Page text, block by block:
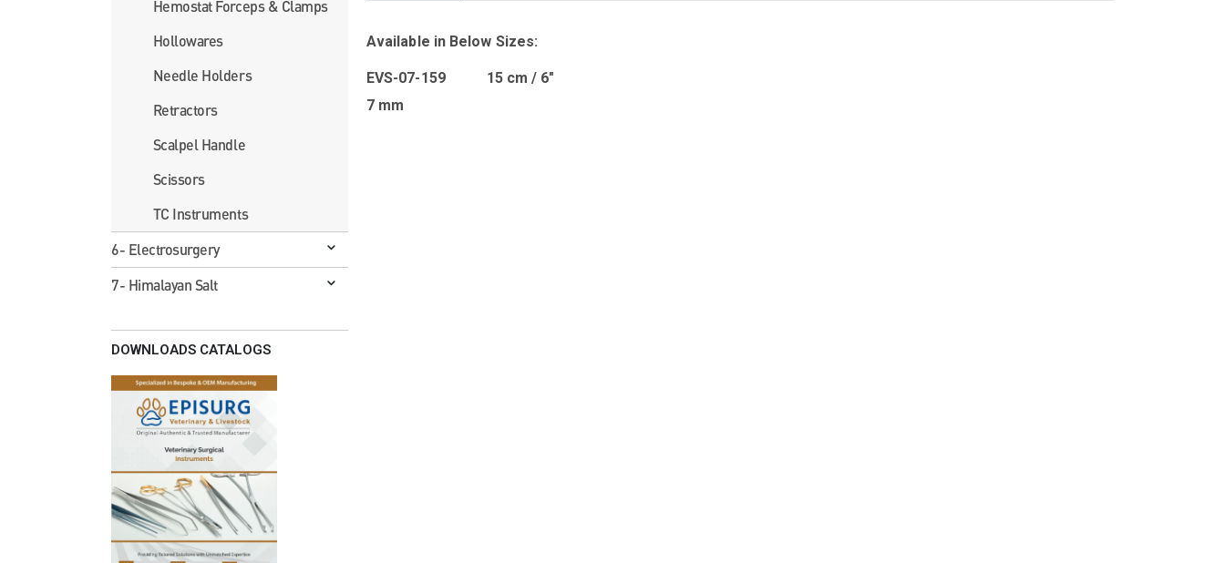
Available in Below Sizes:
EVS-07-159 15 cm / 6″
7 mm
Hemostat Forceps & Clamps
Hollowares
Needle Holders
Retractors
Scalpel Handle
Scissors
TC Instruments
6- Electrosurgery
7- Himalayan Salt
DOWNLOADS CATALOGS